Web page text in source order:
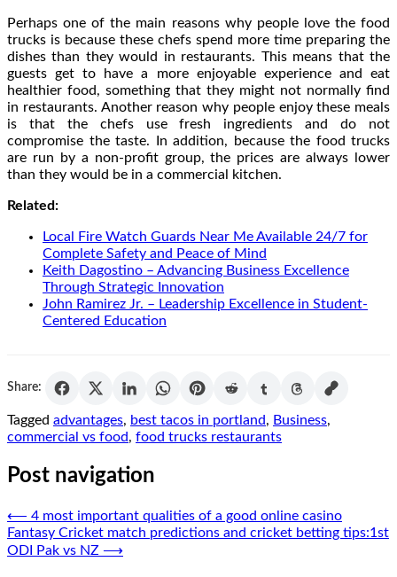
Perhaps one of the main reasons why people love the food
trucks is because these chefs spend more time preparing the
dishes than they would in restaurants. This means that the
guests get to have a more enjoyable experience and eat
healthier food, something that they might not normally find
in restaurants. Another reason why people enjoy these meals
is that the chefs use fresh ingredients and do not
compromise the taste. In addition, because the food trucks
are run by a non-profit group, the prices are always lower
than they would be in a commercial kitchen.
Related:
Local Fire Watch Guards Near Me Available 24/7 for
Complete Safety and Peace of Mind
Keith Dagostino – Advancing Business Excellence
Through Strategic Innovation
John Ramirez Jr. – Leadership Excellence in Student-
Centered Education
Share:
Tagged advantages, best tacos in portland, Business,
commercial vs food, food trucks restaurants
Post navigation
⟵ 4 most important qualities of a good online casino
Fantasy Cricket match predictions and cricket betting tips:1st
ODI Pak vs NZ ⟶